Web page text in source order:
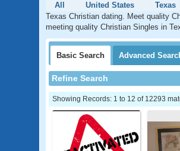
All
United States
Texas
Texas Christian dating. Meet quality
meeting quality Christian Singles in
Basic Search Advanced
Refine Search
Showing Records: 1 to 12 of 12293